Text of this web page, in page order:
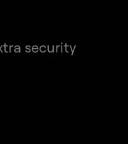
security